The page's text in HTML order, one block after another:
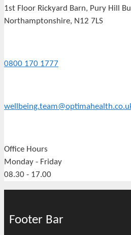
1st Floor Rickyard Barn, Pury Hill
Northamptonshire, N12 7LS
0800 170 1777
Office Hours
Monday - Friday
08.30 - 17.00
Footer Bar